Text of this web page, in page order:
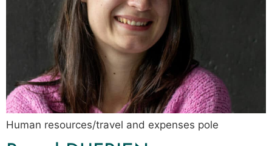
Human resources/travel and expenses pole